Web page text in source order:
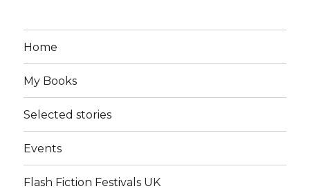
Home
My Books
Selected stories
Events
Flash Fiction Festivals UK